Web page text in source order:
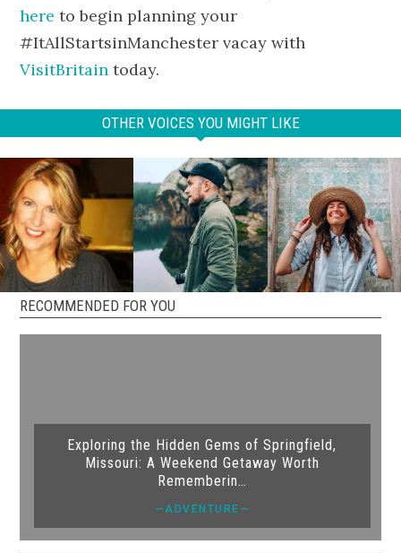
here to begin planning your
#ItAllStartsinManchester vacay with
VisitBritain today.
OTHER VOICES YOU MIGHT LIKE
RECOMMENDED FOR YOU
Exploring the Hidden Gems of Springfield,
Missouri: A Weekend Getaway Worth
Rememberin…
—ADVENTURE—